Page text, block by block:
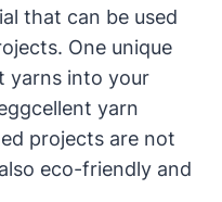
that can be used
One unique
yarns into your
yarn
projects are not
eco-friendly and